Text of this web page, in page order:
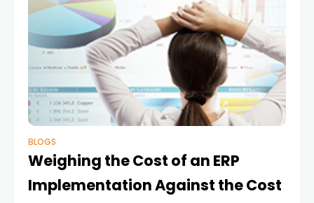
BLOGS
Weighing the Cost of an ERP
Implementation Against the Cost